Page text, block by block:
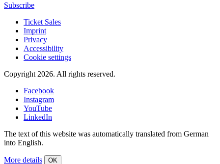
Subscribe
Ticket Sales
Imprint
Privacy
Accessibility
Cookie settings
Copyright 2026. All rights reserved.
Facebook
Instagram
YouTube
LinkedIn
The text of this website was automatically translated from German
into English.
More details OK